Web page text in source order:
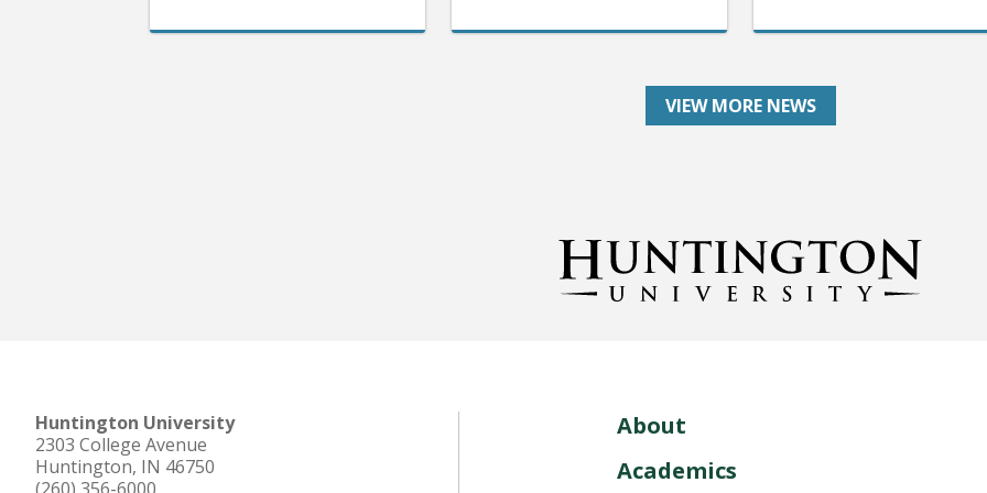
VIEW MORE NEWS
Huntington University
2303 College Avenue
Huntington, IN 46750
About
Academics